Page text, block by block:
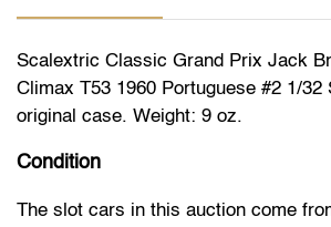
Scalextric Classic Grand Prix Jack
Climax T53 1960 Portuguese #2 1/32
original case. Weight: 9 oz.
Condition
The slot cars in this auction come